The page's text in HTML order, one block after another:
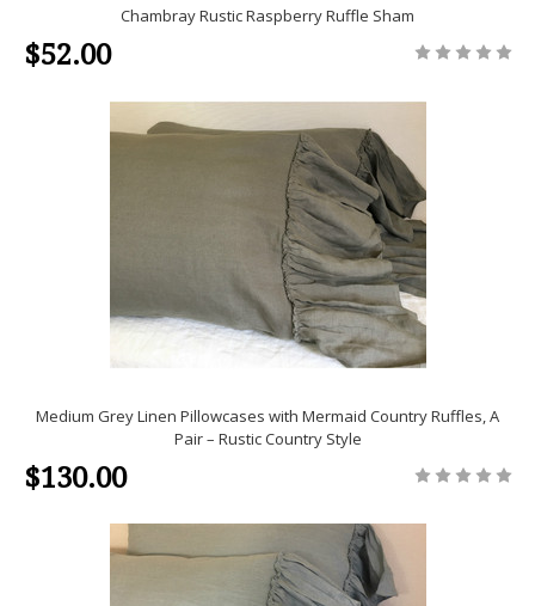
Chambray Rustic Raspberry Ruffle Sham
$52.00
Medium Grey Linen Pillowcases with Mermaid Country Ruffles, A
Pair – Rustic Country Style
$130.00